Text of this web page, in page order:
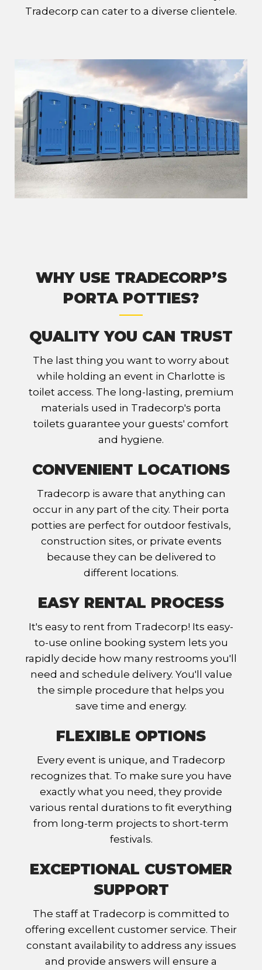
Tradecorp can cater to a diverse clientele.
WHY USE TRADECORP’S
PORTA POTTIES?
QUALITY YOU CAN TRUST
The last thing you want to worry about
while holding an event in Charlotte is
toilet access. The long-lasting, premium
materials used in Tradecorp's porta
toilets guarantee your guests' comfort
and hygiene.
CONVENIENT LOCATIONS
Tradecorp is aware that anything can
occur in any part of the city. Their porta
potties are perfect for outdoor festivals,
construction sites, or private events
because they can be delivered to
different locations.
EASY RENTAL PROCESS
It's easy to rent from Tradecorp! Its easy-
to-use online booking system lets you
rapidly decide how many restrooms you'll
need and schedule delivery. You'll value
the simple procedure that helps you
save time and energy.
FLEXIBLE OPTIONS
Every event is unique, and Tradecorp
recognizes that. To make sure you have
exactly what you need, they provide
various rental durations to fit everything
from long-term projects to short-term
festivals.
EXCEPTIONAL CUSTOMER
SUPPORT
The staff at Tradecorp is committed to
offering excellent customer service. Their
constant availability to address any issues
and provide answers will ensure a